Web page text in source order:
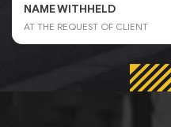
NAME WITHHELD
AT THE REQUEST OF CLIENT